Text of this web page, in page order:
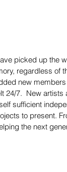
picked up the
regardless of
new
24/7.  New
sufficient
to present.
the next